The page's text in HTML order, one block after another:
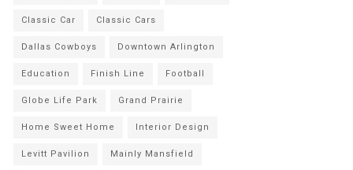
Classic Car Classic Cars
Dallas Cowboys Downtown Arlington
Education Finish Line Football
Globe Life Park Grand Prairie
Home Sweet Home Interior Design
Levitt Pavilion Mainly Mansfield